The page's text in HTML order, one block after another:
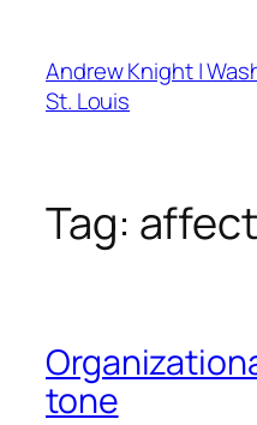
content
Andrew Knight |
St. Louis
Tag:
tone